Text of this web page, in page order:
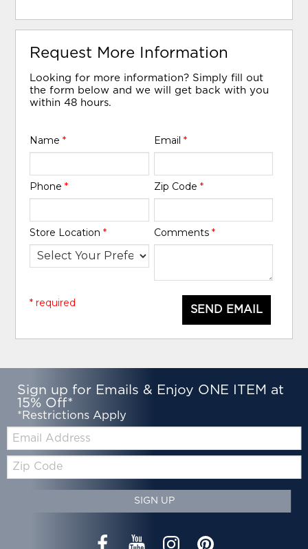
Request More Information
Looking for more information? Simply fill out
the form below and we will get back with you
within 48 hours.
Name* Email *
Phone* Zip Code *
Store Location* Comments *
SEND EMAIL
* required
Sign up for Emails & Enjoy ONE ITEM at
15% Off*
*Restrictions Apply
Zip
Code
SIGN UP